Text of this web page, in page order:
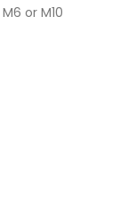
or M10